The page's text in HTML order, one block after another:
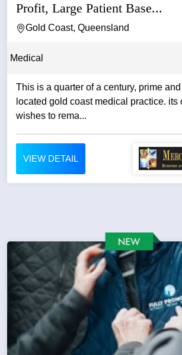
Profit, Large Patient Base...
Gold Coast, Queensland
Medical
This is a quarter of a century, prime
located gold coast medical practice. its
wishes to rema...
VIEW DETAIL